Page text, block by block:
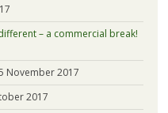
– a commercial break!
November 2017
2017